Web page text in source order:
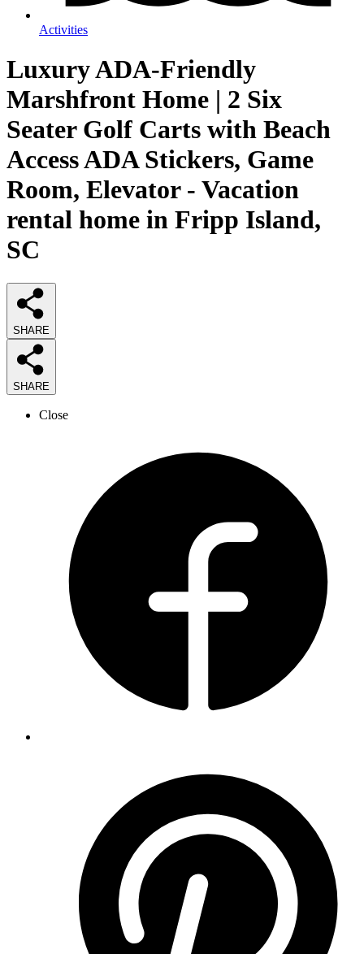
Activities
Luxury ADA-Friendly
Marshfront Home | 2 Six
Seater Golf Carts with Beach
Access ADA Stickers, Game
Room, Elevator - Vacation
rental home in Fripp Island,
SC
SHARE
SHARE
Close